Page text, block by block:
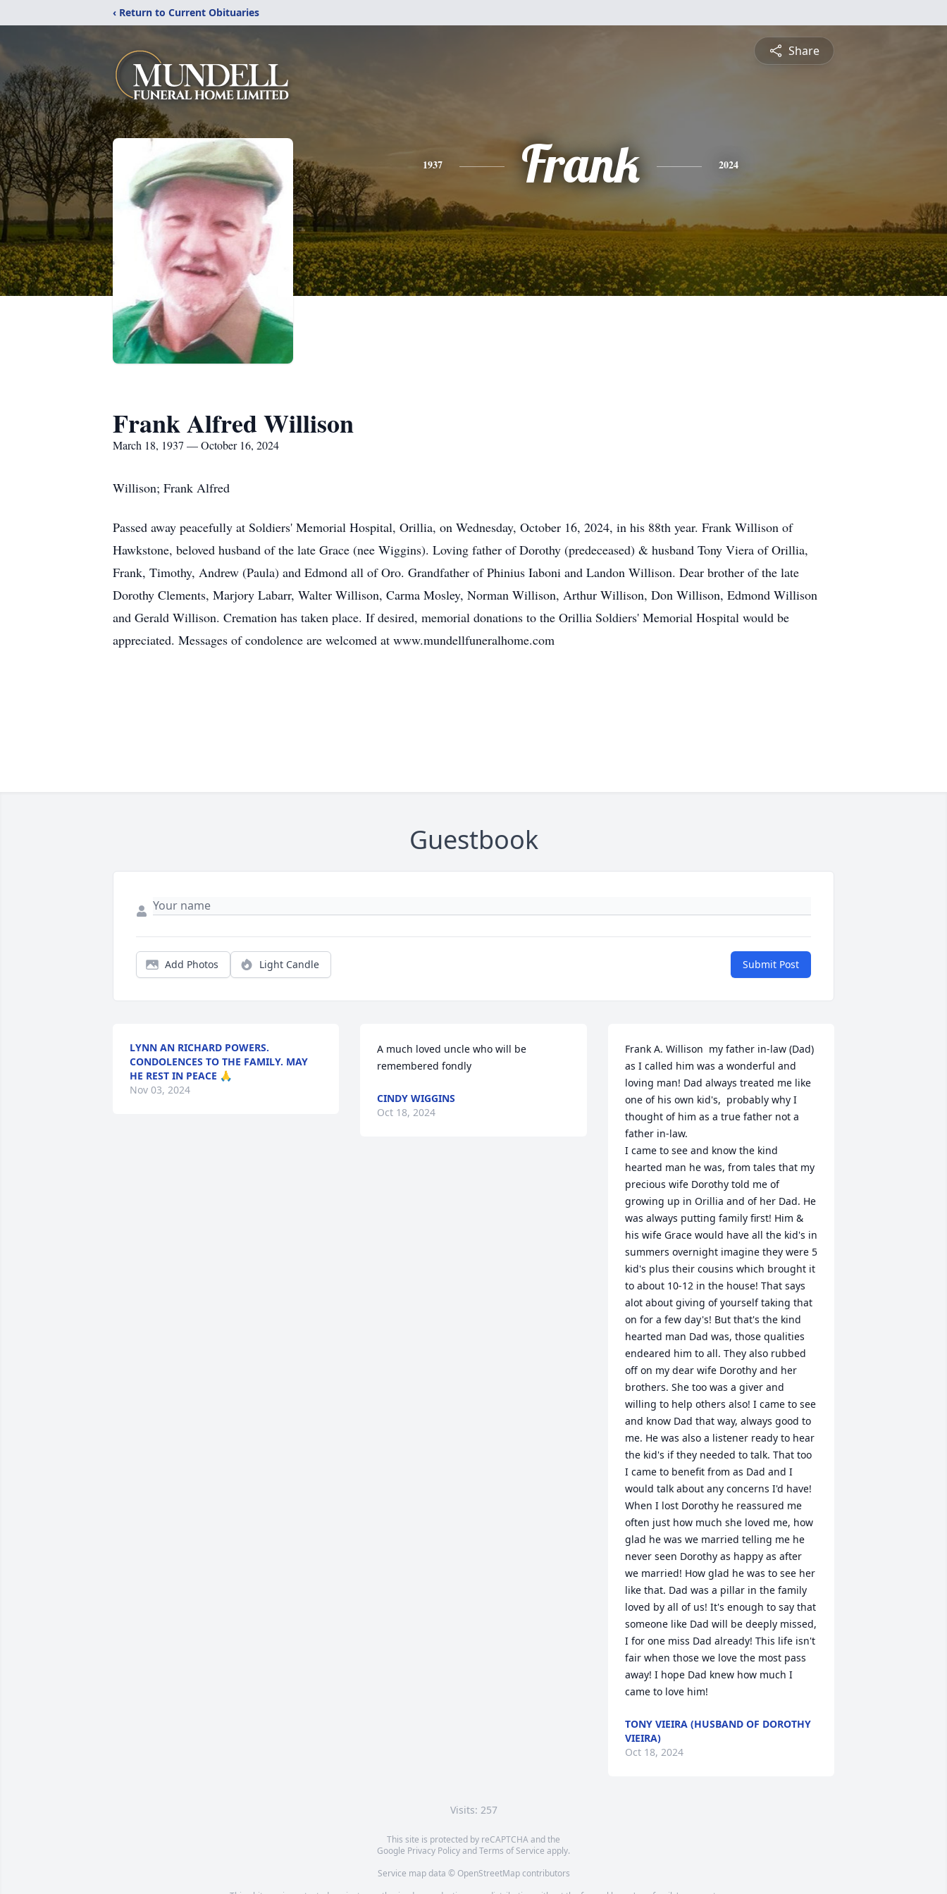
‹ Return to Current Obituaries
Share
1937 Frank 2024
Frank Alfred Willison
March 18, 1937 — October 16, 2024
Willison; Frank Alfred
Passed away peacefully at Soldiers' Memorial Hospital, Orillia, on Wednesday, October 16, 2024, in his 88th year. Frank Willison of
Hawkstone, beloved husband of the late Grace (nee Wiggins). Loving father of Dorothy (predeceased) & husband Tony Viera of Orillia,
Frank, Timothy, Andrew (Paula) and Edmond all of Oro. Grandfather of Phinius Iaboni and Landon Willison. Dear brother of the late
Dorothy Clements, Marjory Labarr, Walter Willison, Carma Mosley, Norman Willison, Arthur Willison, Don Willison, Edmond Willison
and Gerald Willison. Cremation has taken place. If desired, memorial donations to the Orillia Soldiers' Memorial Hospital would be
appreciated. Messages of condolence are welcomed at www.mundellfuneralhome.com
Guestbook
Add Photos Light Candle Submit Post
LYNN AN RICHARD POWERS.
CONDOLENCES TO THE FAMILY. MAY
HE REST IN PEACE 🙏
Nov 03, 2024
A much loved uncle who will be
remembered fondly
CINDY WIGGINS
Oct 18, 2024
Frank A. Willison  my father in-law (Dad)
as I called him was a wonderful and
loving man! Dad always treated me like
one of his own kid's,  probably why I
thought of him as a true father not a
father in-law.
I came to see and know the kind
hearted man he was, from tales that my
precious wife Dorothy told me of
growing up in Orillia and of her Dad. He
was always putting family first! Him &
his wife Grace would have all the kid's in
summers overnight imagine they were 5
kid's plus their cousins which brought it
to about 10-12 in the house! That says
alot about giving of yourself taking that
on for a few day's! But that's the kind
hearted man Dad was, those qualities
endeared him to all. They also rubbed
off on my dear wife Dorothy and her
brothers. She too was a giver and
willing to help others also! I came to see
and know Dad that way, always good to
me. He was also a listener ready to hear
the kid's if they needed to talk. That too
I came to benefit from as Dad and I
would talk about any concerns I'd have!
When I lost Dorothy he reassured me
often just how much she loved me, how
glad he was we married telling me he
never seen Dorothy as happy as after
we married! How glad he was to see her
like that. Dad was a pillar in the family
loved by all of us! It's enough to say that
someone like Dad will be deeply missed,
I for one miss Dad already! This life isn't
fair when those we love the most pass
away! I hope Dad knew how much I
came to love him!
TONY VIEIRA (HUSBAND OF DOROTHY
VIEIRA)
Oct 18, 2024
Visits: 257
This site is protected by reCAPTCHA and the
Google Privacy PolicyandTerms of Service apply.
Service map data © OpenStreetMapcontributors